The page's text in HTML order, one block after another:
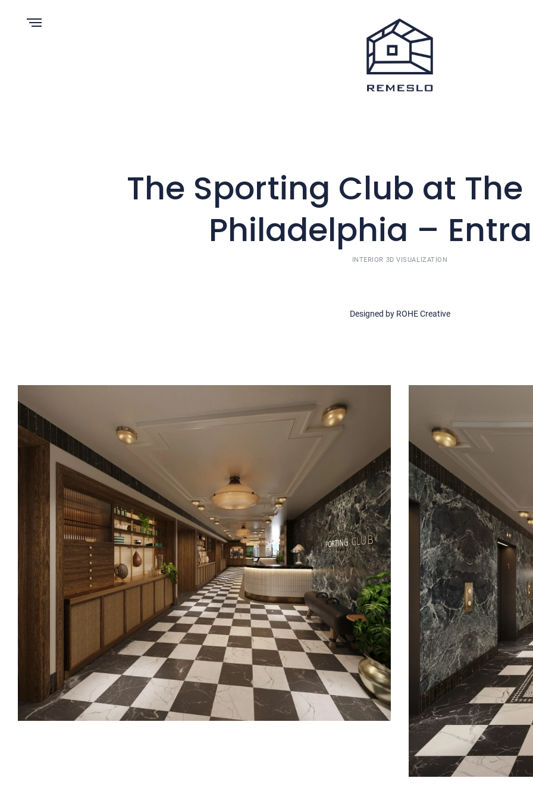
The Sporting Club at The
Philadelphia –
INTERIOR 3D VISUALIZATION
Designed by ROHE Creative